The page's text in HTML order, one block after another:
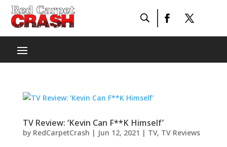
TV Review: ‘Kevin Can F**K Himself’
by RedCarpetCrash | Jun 12, 2021 | TV, TV Reviews